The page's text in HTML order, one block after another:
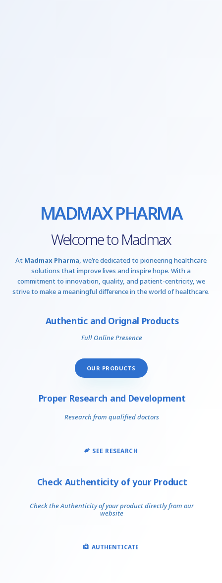
MADMAX PHARMA
Welcome to Madmax
At Madmax Pharma, we’re dedicated to pioneering healthcare
solutions that improve lives and inspire hope. With a
commitment to innovation, quality, and patient-centricity, we
strive to make a meaningful difference in the world of healthcare.
Authentic and Orignal Products
Full Online Presence
OUR PRODUCTS
Proper Research and Development
Research from qualified doctors
SEE RESEARCH
Check Authenticity of your Product
Check the Authenticity of your product directly from our
website
AUTHENTICATE